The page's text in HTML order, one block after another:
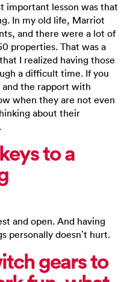
important lesson was that
In my old life, Marriot
and there were a lot of
properties. That was a
I realized having those
a difficult time. If you
the rapport with
when they are not even
about their
to a
and open. And having
personally doesn’t hurt.
gears to